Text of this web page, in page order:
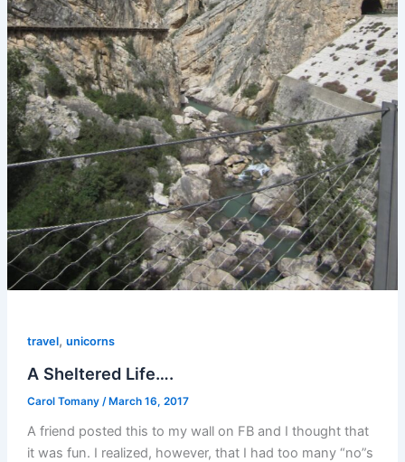
travel, unicorns
A Sheltered Life….
Carol Tomany /March 16, 2017
A friend posted this to my wall on FB and I thought that
it was fun. I realized, however, that I had too many “no”s